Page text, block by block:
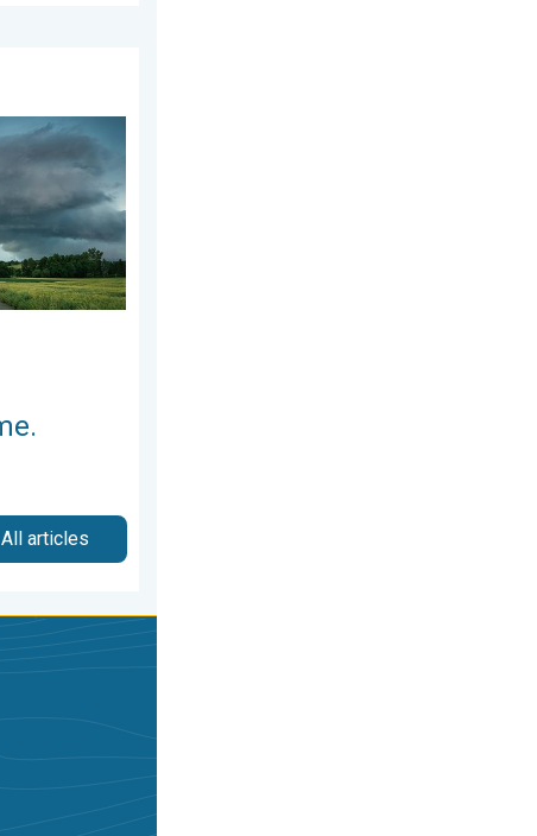
3, 2026How do they form?. . . Sunday, August 2, 2026
All articles